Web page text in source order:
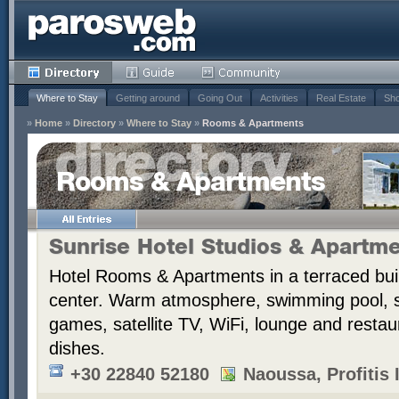
Where to Stay Getting around Going Out Activities Real Estate
» Home » Directory » Where to Stay » Rooms & Apartments
Rooms & Apartments
Sunrise Hotel Studios &
Hotel Rooms & Apartments in a terraced
center. Warm atmosphere, swimming pool,
games, satellite TV, WiFi, lounge and
dishes.
+30 22840 52180
Naoussa, Profitis